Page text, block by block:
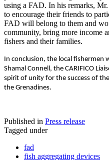
using a FAD. In his remarks,
to encourage their friends to
FAD will belong to them and
community, bring more income
fishers and their families.
In conclusion, the local fishermen
Shamal Connell, the CARIFICO
spirit of unity for the success of
the Grenadines.
Published in Press release
Tagged under
fad
fish aggregating devices